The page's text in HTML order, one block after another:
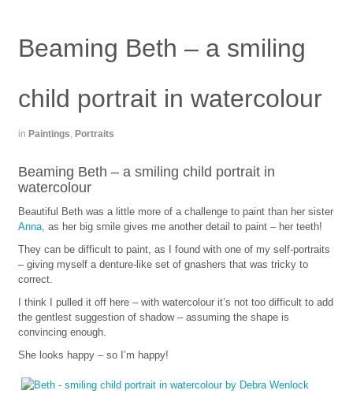
Beaming Beth – a smiling
child portrait in watercolour
in Paintings, Portraits
Beaming Beth – a smiling child portrait in
watercolour
Beautiful Beth was a little more of a challenge to paint than her sister
Anna, as her big smile gives me another detail to paint – her teeth!
They can be difficult to paint, as I found with one of my self-portraits
– giving myself a denture-like set of gnashers that was tricky to
correct.
I think I pulled it off here – with watercolour it’s not too difficult to add
the gentlest suggestion of shadow – assuming the shape is
convincing enough.
She looks happy – so I’m happy!